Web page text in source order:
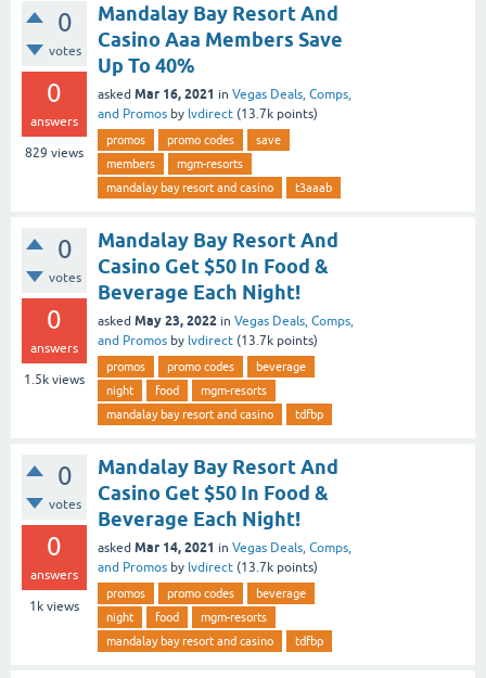
0
votes
0
answers
829 views
Mandalay Bay Resort And
Casino Aaa Members Save
Up To 40%
asked Mar 16, 2021 in Vegas Deals, Comps,
and Promos by lvdirect (13.7k points)
promos promo codes
save
members
mgm-resorts
mandalay bay resort and casino
t3aaab
0
votes
0
answers
1.5k views
Mandalay Bay Resort And
Casino Get $50 In Food &
Beverage Each Night!
asked May 23, 2022 in Vegas Deals, Comps,
and Promos by lvdirect (13.7k points)
promos promo codes
beverage
night
food
mgm-resorts
mandalay bay resort and casino
tdfbp
0
votes
0
answers
1k views
Mandalay Bay Resort And
Casino Get $50 In Food &
Beverage Each Night!
asked Mar 14, 2021 in Vegas Deals, Comps,
and Promos by lvdirect (13.7k points)
promos promo codes
beverage
night
food
mgm-resorts
mandalay bay resort and casino
tdfbp